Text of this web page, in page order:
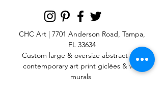
CHC Art | 7701 Anderson Road, Tampa,
FL 33634
Custom large & oversize abstract and
contemporary art printgiclées & wall
murals